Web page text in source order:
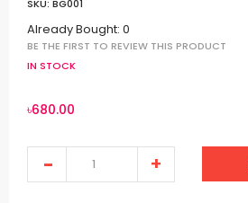
SKU: BG001
Already Bought: 0
BE THE FIRST TO REVIEW THIS PRODUCT
IN STOCK
৳680.00